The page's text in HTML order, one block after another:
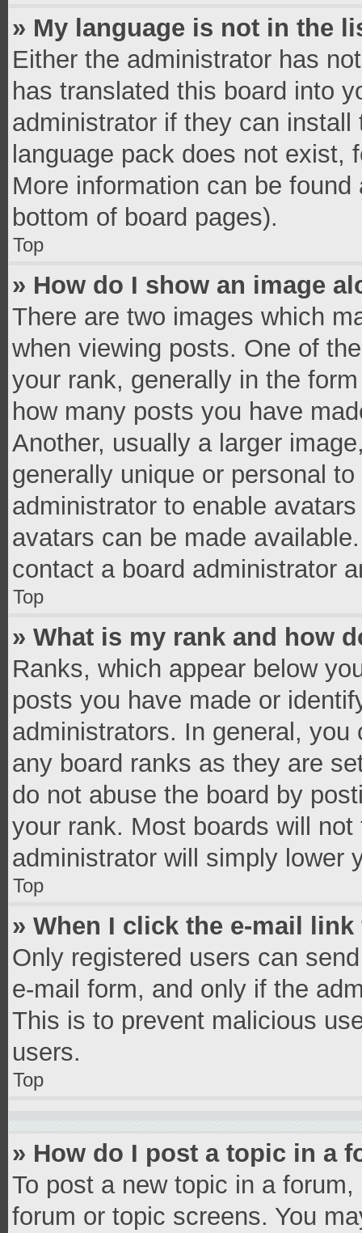
» My language is not in the
Either the administrator has
has translated this board into
administrator if they can
language pack does not exist,
More information can be
bottom of board pages).
Top
» How do I show an image
There are two images which
when viewing posts. One of
your rank, generally in the
how many posts you have
Another, usually a larger
generally unique or personal
administrator to enable
avatars can be made
contact a board administrator
Top
» What is my rank and how
Ranks, which appear below
posts you have made or
administrators. In general,
any board ranks as they are
do not abuse the board by
your rank. Most boards will
administrator will simply lower
Top
» When I click the e-mail
Only registered users can
e-mail form, and only if the
This is to prevent malicious
users.
Top
» How do I post a topic in a
To post a new topic in a
forum or topic screens. You